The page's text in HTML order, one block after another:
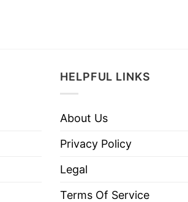
HELPFUL LINKS
About Us
Privacy Policy
Legal
Terms Of Service